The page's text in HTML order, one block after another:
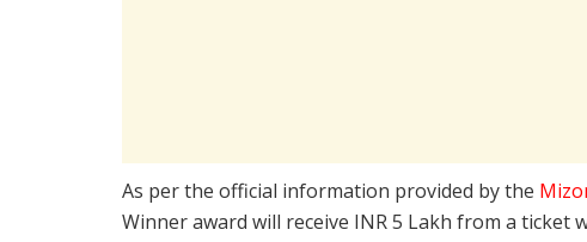
As per the official information provided by the
Winner award will receive INR 5 Lakh from a ticket